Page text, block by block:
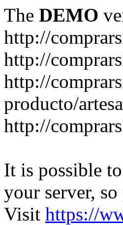
The DEMO
http://
http://
http://
producto/
http://
It is possible
your server,
Visit https://